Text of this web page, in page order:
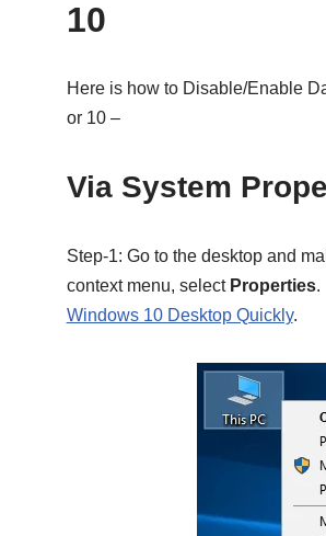
10
Here is how to Disable/Enable
or 10 –
Via System
Step-1: Go to the desktop and
context menu, select Properties.
Windows 10 Desktop Quickly.